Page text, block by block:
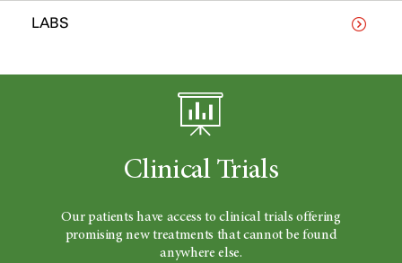
LABS
Clinical Trials
Our patients have access to clinical trials offering
promising new treatments that cannot be found
anywhere else.